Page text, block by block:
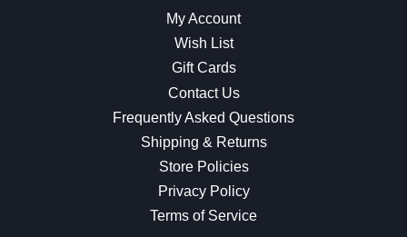
My Account
Wish List
Gift Cards
Contact Us
Frequently Asked Questions
Shipping & Returns
Store Policies
Privacy Policy
Terms of Service